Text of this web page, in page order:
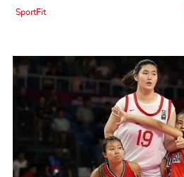
SportFit